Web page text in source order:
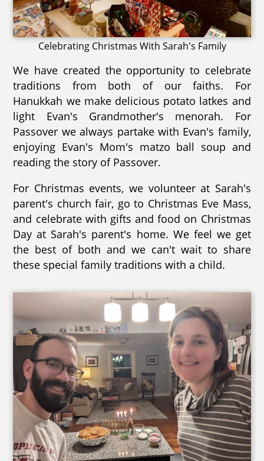
Celebrating Christmas With Sarah's Family
We have created the opportunity to celebrate
traditions from both of our faiths. For
Hanukkah we make delicious potato latkes and
light Evan's Grandmother's menorah. For
Passover we always partake with Evan's family,
enjoying Evan's Mom's matzo ball soup and
reading the story of Passover.
For Christmas events, we volunteer at Sarah's
parent's church fair, go to Christmas Eve Mass,
and celebrate with gifts and food on Christmas
Day at Sarah's parent's home. We feel we get
the best of both and we can't wait to share
these special family traditions with a child.